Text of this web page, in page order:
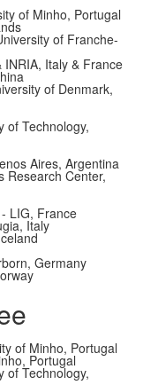
of Minho, Portugal
of Franche-
Italy & France
of Denmark,
of Technology,
Aires, Argentina
Research Center,
LIG, France
Italy
Germany
of Minho, Portugal
Portugal
of Technology,